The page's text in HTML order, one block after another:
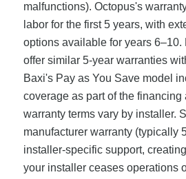
malfunctions). Octopus's
labor for the first 5 years, with
options available for years 6–10.
offer similar 5-year warranties
Baxi's Pay as You Save model
coverage as part of the financing
warranty terms vary by installer.
manufacturer warranty (typically
installer-specific support,
your installer ceases operations